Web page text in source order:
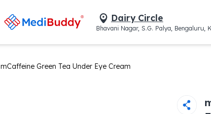
Dairy Circle
Bhavani Nagar, S.G. Palya, Bengaluru,
mCaffeine Green Tea Under Eye Cream